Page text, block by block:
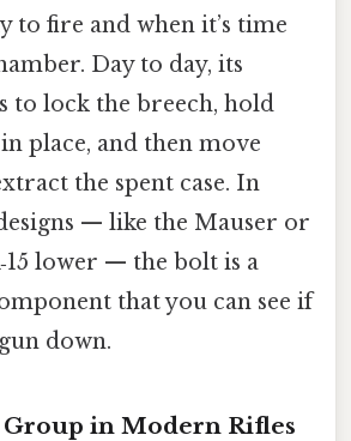
to fire and when it’s time
Day to day, its
to lock the breech, hold
place, and then move
the spent case. In
— like the Mauser or
lower — the bolt is a
that you can see if
down.
in Modern Rifles